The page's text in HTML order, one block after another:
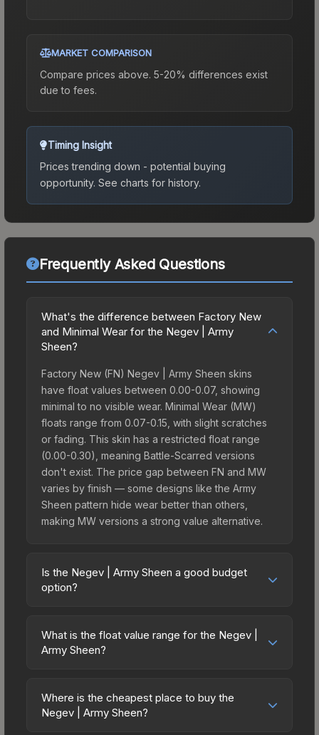
MARKET COMPARISON
Compare prices above. 5-20% differences exist
due to fees.
Timing Insight
Prices trending down - potential buying
opportunity. See charts for history.
Frequently Asked Questions
What's the difference between Factory New
and Minimal Wear for the Negev | Army
Sheen?
Factory New (FN) Negev | Army Sheen skins
have float values between 0.00-0.07, showing
minimal to no visible wear. Minimal Wear (MW)
floats range from 0.07-0.15, with slight scratches
or fading. This skin has a restricted float range
(0.00-0.30), meaning Battle-Scarred versions
don't exist. The price gap between FN and MW
varies by finish — some designs like the Army
Sheen pattern hide wear better than others,
making MW versions a strong value alternative.
Is the Negev | Army Sheen a good budget
option?
budget-friendly choice. Priced affordably, it offers
the Army Sheen aesthetic without breaking the
spending on multiple skins rather than one
expensive item. The lower price point also means
What is the float value range for the Negev |
Army Sheen?
on a scale from 0.00 (perfect) to 1.00 (maximum
wear). With a float range of 0.00 to 0.30, this skin
Where is the cheapest place to buy the
Negev | Army Sheen?